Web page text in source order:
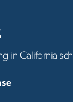
in California